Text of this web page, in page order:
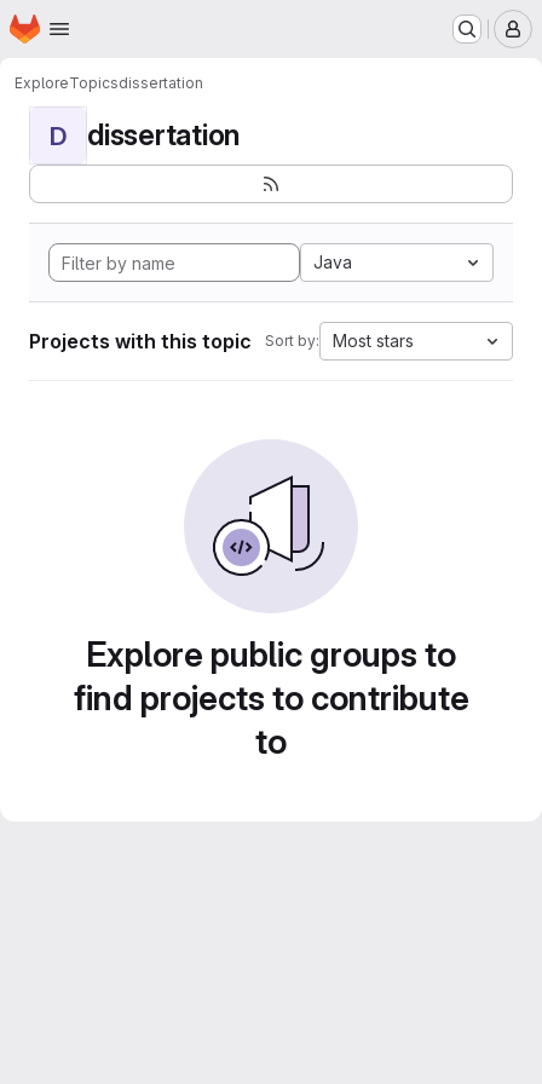
Skip to main content
Homepage
ExploreTopicsdissertation
D dissertation
Java
Projects with this topic Sort by: Most stars
Explore public groups to
find projects to contribute
to